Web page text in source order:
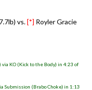
vs.[*] Royler Gracie
KO (Kick to the Body) in 4:23 of
Submission (Brabo Choke) in 1:13